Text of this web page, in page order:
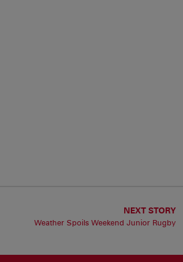
NEXT STORY
Weather Spoils Weekend Junior Rugby